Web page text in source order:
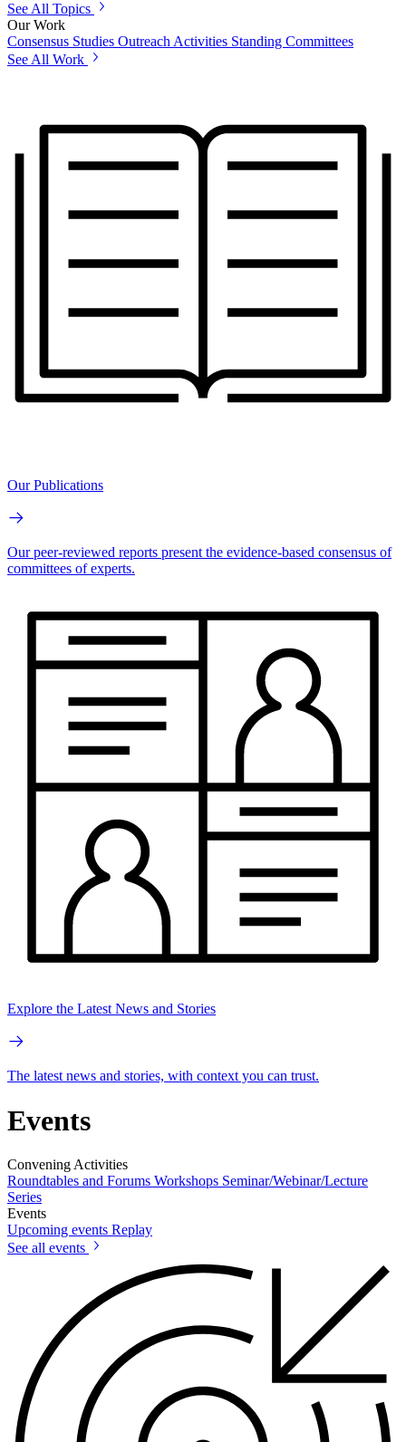
See All Topics
Our Work
Consensus Studies Outreach Activities Standing Committees
See All Work
Our Publications
Our peer-reviewed reports present the evidence-based consensus of
committees of experts.
Explore the Latest News and Stories
The latest news and stories, with context you can trust.
Events
Convening Activities
Roundtables and Forums Workshops Seminar/Webinar/Lecture
Series
Events
Upcoming events Replay
See all events